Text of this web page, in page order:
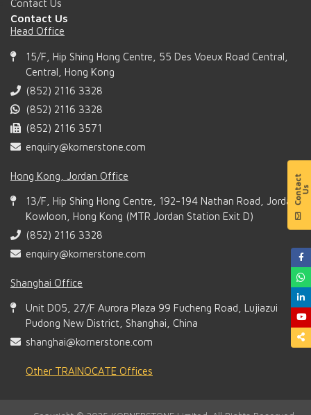
Contact Us
Contact Us
Head Office
15/F, Hip Shing Hong Centre, 55 Des Voeux Road Central,
Central, Hong Kong
(852) 2116 3328
(852) 2116 3328
(852) 2116 3571
enquiry@kornerstone.com
Hong Kong, Jordan Office
13/F, Hip Shing Hong Centre, 192-194 Nathan Road, Jordan,
Kowloon, Hong Kong (MTR Jordan Station Exit D)
(852) 2116 3328
enquiry@kornerstone.com
Shanghai Office
Unit D05, 27/F Aurora Plaza 99 Fucheng Road, Lujiazui
Pudong New District, Shanghai, China
shanghai@kornerstone.com
Other TRAINOCATE Offices